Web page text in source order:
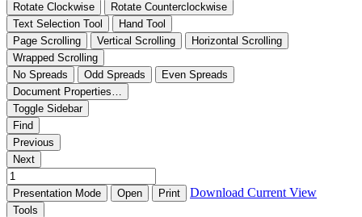
Rotate Clockwise
Rotate Counterclockwise
Text Selection Tool
Hand Tool
Page Scrolling
Vertical Scrolling
Horizontal Scrolling
Wrapped Scrolling
No Spreads
Odd Spreads
Even Spreads
Document Properties…
Toggle Sidebar
Find
Previous
Next
Presentation Mode Open Print Download Current View
Tools